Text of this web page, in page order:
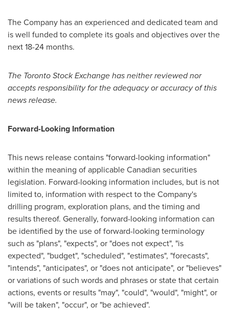
The Company has an experienced and dedicated team and
is well funded to complete its goals and objectives over the
next 18-24 months.
The Toronto Stock Exchange has neither reviewed nor
accepts responsibility for the adequacy or accuracy of this
news release.
Forward-Looking Information
This news release contains "forward-looking information"
within the meaning of applicable Canadian securities
legislation. Forward-looking information includes, but is not
limited to, information with respect to the Company's
drilling program, exploration plans, and the timing and
results thereof. Generally, forward-looking information can
be identified by the use of forward-looking terminology
such as "plans", "expects", or "does not expect", "is
expected", "budget", "scheduled", "estimates", "forecasts",
"intends", "anticipates", or "does not anticipate", or "believes"
or variations of such words and phrases or state that certain
actions, events or results "may", "could", "would", "might", or
"will be taken", "occur", or "be achieved".